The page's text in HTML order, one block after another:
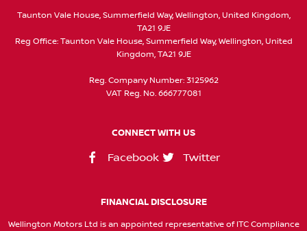
Taunton Vale House, Summerfield Way, Wellington, United Kingdom,
TA21 9JE
Reg Office:Taunton Vale House, Summerfield Way, Wellington, United
Kingdom, TA21 9JE
Reg. Company Number:3125962
VAT Reg. No.666777081
CONNECT WITH US
Facebook Twitter
FINANCIAL DISCLOSURE
Wellington Motors Ltd is an appointed representative of ITC Compliance